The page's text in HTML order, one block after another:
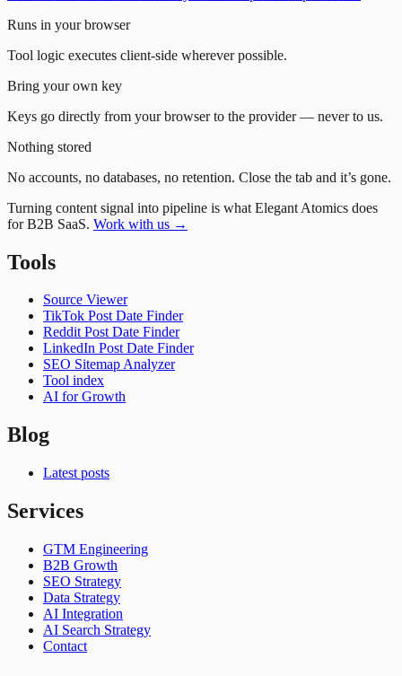
Runs in your browser
Tool logic executes client-side wherever possible.
Bring your own key
Keys go directly from your browser to the provider — never to us.
Nothing stored
No accounts, no databases, no retention. Close the tab and it’s gone.
Turning content signal into pipeline is what Elegant Atomics does
for B2B SaaS. Work with us →
Tools
Source Viewer
TikTok Post Date Finder
Reddit Post Date Finder
LinkedIn Post Date Finder
SEO Sitemap Analyzer
Tool index
AI for Growth
Blog
Latest posts
Services
GTM Engineering
B2B Growth
SEO Strategy
Data Strategy
AI Integration
AI Search Strategy
Contact